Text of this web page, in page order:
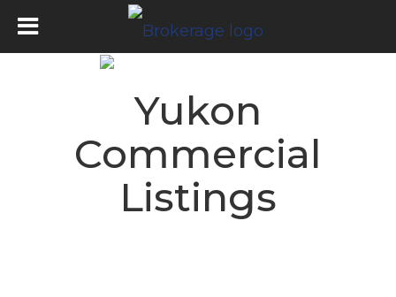
Yukon
Commercial
Listings